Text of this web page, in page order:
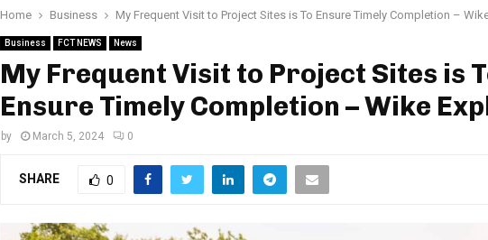
Home Business My Frequent Visit to Project Sites is To Ensure Timely Completion –
Business FCT NEWS News
My Frequent Visit to Project Sites is
Ensure Timely Completion – Wike
by March 5, 2024 0
SHARE 0